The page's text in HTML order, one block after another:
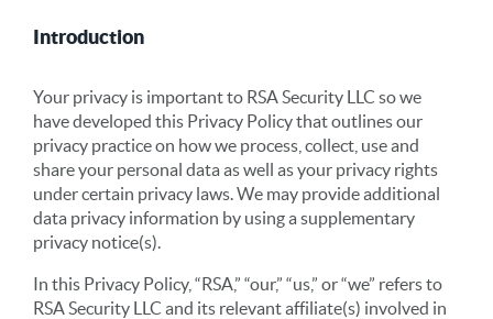
Introduction
Your privacy is important to RSA Security LLC so we
have developed this Privacy Policy that outlines our
privacy practice on how we process, collect, use and
share your personal data as well as your privacy rights
under certain privacy laws. We may provide additional
data privacy information by using a supplementary
privacy notice(s).
In this Privacy Policy, “RSA,” “our,” “us,” or “we” refers to
RSA Security LLC and its relevant affiliate(s) involved in